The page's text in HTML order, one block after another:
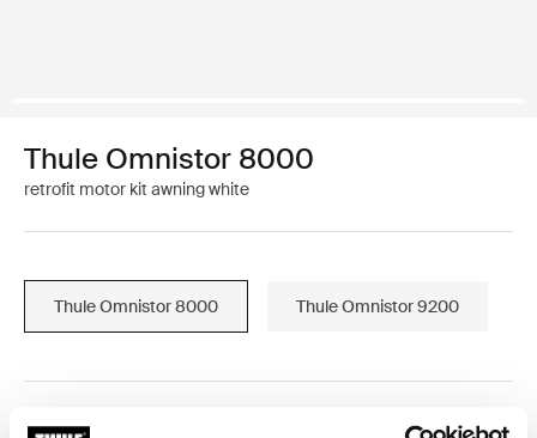
Thule Omnistor 8000
retrofit motor kit awning white
Thule Omnistor 8000 Thule Omnistor 9200
Color